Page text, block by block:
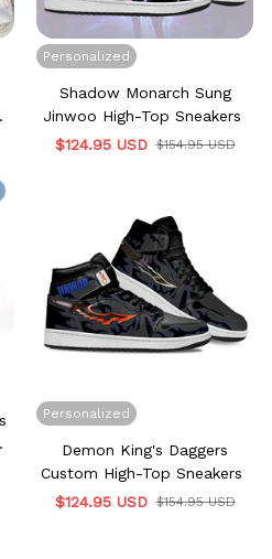
Personalized
Shadow Monarch Sung
Jinwoo High-Top Sneakers
$124.95 USD $154.95 USD
Personalized
Demon King's Daggers
Custom High-Top Sneakers
$124.95 USD $154.95 USD